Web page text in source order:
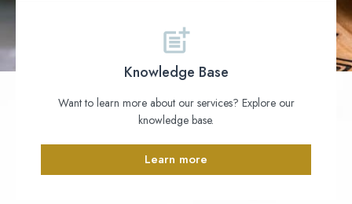
Knowledge Base
Want to learn more about our services? Explore our
knowledge base.
Learn more